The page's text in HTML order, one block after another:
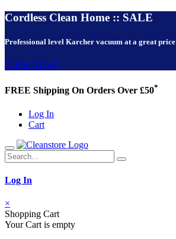
Cordless Clean Home :: SALE
Professional level Karcher vacuum at a great price
VIEW NOW!
FREE Shipping On Orders Over £50*
Log In
Cart
Log In
×
Shopping Cart
Your Cart is empty